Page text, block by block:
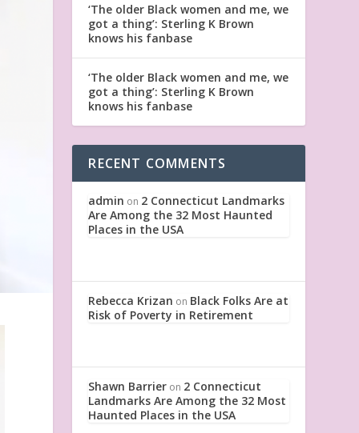
‘The older Black women and me, we
got a thing’: Sterling K Brown
knows his fanbase
‘The older Black women and me, we
got a thing’: Sterling K Brown
knows his fanbase
RECENT COMMENTS
admin on 2 Connecticut Landmarks
Are Among the 32 Most Haunted
Places in the USA
Rebecca Krizan on Black Folks Are at
Risk of Poverty in Retirement
Shawn Barrier on 2 Connecticut
Landmarks Are Among the 32 Most
Haunted Places in the USA